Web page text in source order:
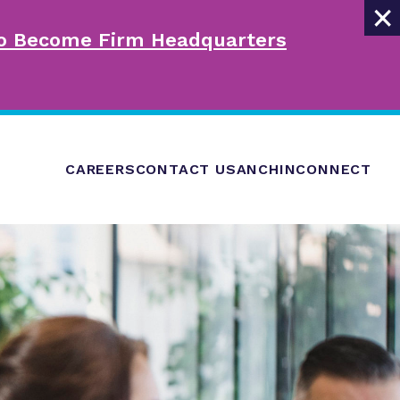
×
Become Firm Headquarters
CAREERSCONTACT USANCHINCONNECT